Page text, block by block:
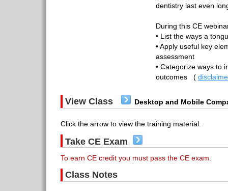
dentistry last even
During this CE
• List the ways a
• Apply useful key
assessment
• Categorize ways to
outcomes (
View Class Desktop and Mobile
Click the arrow to view the training material.
Take CE Exam
To earn CE credit you must pass the CE exam.
Class Notes